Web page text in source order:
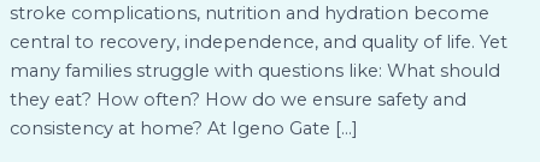
stroke complications, nutrition and hydration become
central to recovery, independence, and quality of life. Yet
many families struggle with questions like: What should
they eat? How often? How do we ensure safety and
consistency at home? At Igeno Gate […]